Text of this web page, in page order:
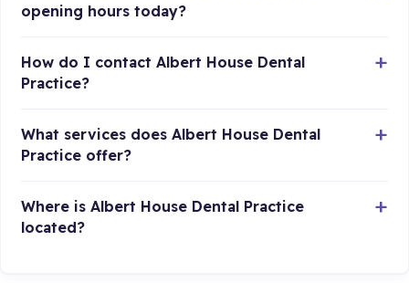
opening hours today?
How do I contact Albert House Dental
Practice?
What services does Albert House Dental
Practice offer?
Where is Albert House Dental Practice
located?